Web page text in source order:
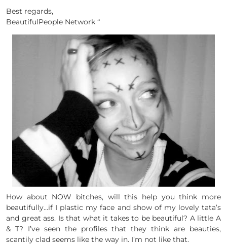
Best regards,
BeautifulPeople Network “
How about NOW bitches, will this help you think more
beautifully…if I plastic my face and show of my lovely tata’s
and great ass. Is that what it takes to be beautiful? A little A
& T? I’ve seen the profiles that they think are beauties,
scantily clad seems like the way in. I’m not like that.